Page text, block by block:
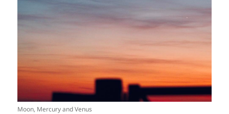
Moon, Mercury and Venus